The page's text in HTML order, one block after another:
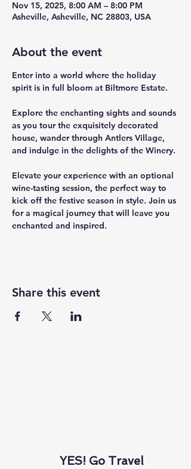
Nov 15, 2025, 8:00 AM – 8:00 PM
Asheville, Asheville, NC 28803, USA
About the event
Enter into a world where the holiday
spirit is in full bloom at Biltmore Estate.
﻿Explore the enchanting sights and sounds
as you tour the exquisitely decorated
house, wander through Antlers Village,
and indulge in the delights of the Winery.
Elevate your experience with an optional
wine-tasting session, the perfect way to
kick off the festive season in style. Join us
for a magical journey that will leave you
enchanted and inspired.
Share this event
YES! Go Travel